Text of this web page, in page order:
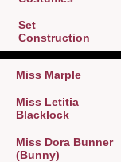
Set
Construction
Miss Marple
Miss Letitia
Blacklock
Miss Dora Bunner
(Bunny)